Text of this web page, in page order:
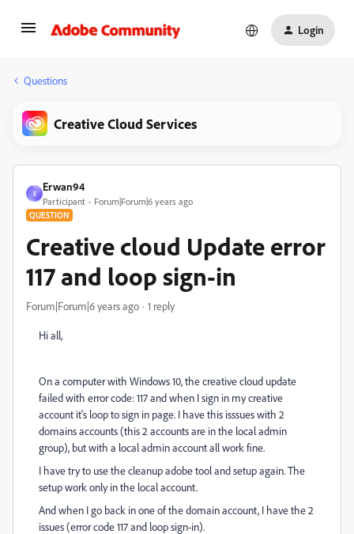
Login
Questions
Creative Cloud Services
E
Erwan94
Participant Forum|Forum|6 years ago
QUESTION
Creative cloud Update error
117 and loop sign-in
Forum|Forum|6 years ago 1 reply
Hi all,
On a computer with Windows 10, the creative cloud update
failed with error code: 117 and when I sign in my creative
account it's loop to sign in page. I have this isssues with 2
domains accounts (this 2 accounts are in the local admin
group), but with a local admin account all work fine.
I have try to use the cleanup adobe tool and setup again. The
setup work only in the local account.
And when I go back in one of the domain account, I have the 2
issues (error code 117 and loop sign-in).